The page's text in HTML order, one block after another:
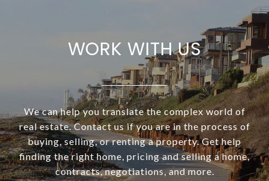
WORK WITH US
We can help you translate the complex world of
real estate. Contact us if you are in the process of
buying, selling, or renting a property. Get help
finding the right home, pricing and selling a home,
contracts, negotiations, and more.